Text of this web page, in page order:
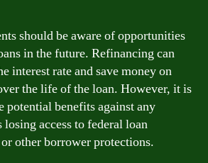
should be aware of opportunities
in the future. Refinancing can
interest rate and save money on
the life of the loan. However, it is
potential benefits against any
losing access to federal loan
other borrower protections.